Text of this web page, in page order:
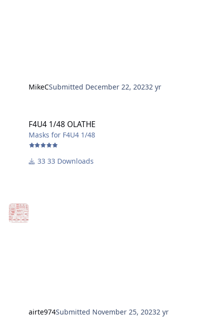
MikeCSubmitted December 22, 20232 yr
F4U4 1/48 OLATHE
Masks for F4U4 1/48
33 Downloads
airte974Submitted November 25, 20232 yr